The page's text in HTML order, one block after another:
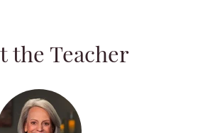
the Teacher